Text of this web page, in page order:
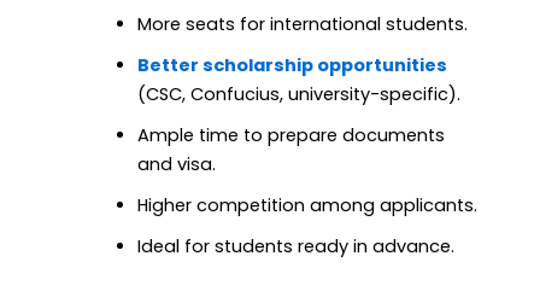
More seats for international students.
Better scholarship opportunities
(CSC, Confucius, university-specific).
Ample time to prepare documents
and visa.
Higher competition among applicants.
Ideal for students ready in advance.